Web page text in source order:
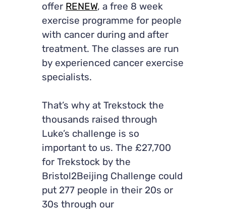
offer RENEW, a free 8 week
exercise programme for people
with cancer during and after
treatment. The classes are run
by experienced cancer exercise
specialists.
That’s why at Trekstock the
thousands raised through
Luke’s challenge is so
important to us. The £27,700
for Trekstock by the
Bristol2Beijing Challenge could
put 277 people in their 20s or
30s through our